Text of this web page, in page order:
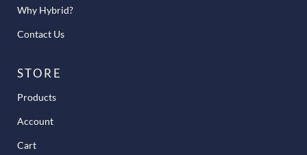
Why Hybrid?
Contact Us
STORE
Products
Account
Cart